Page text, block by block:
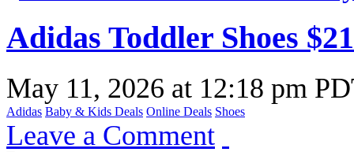
Adidas Toddler Shoes
May 11, 2026 at 12:18 pm
Adidas Baby & Kids Deals Online Deals Shoes
Leave a Comment